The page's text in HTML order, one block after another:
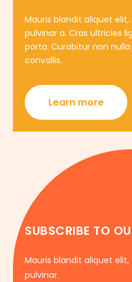
Mauris blandit aliquet
pulvinar a. Cras ultricies
porta. Curabitur non
convallis.
Learn more
SUBSCRIBE TO
Mauris blandit aliquet
pulvinar.